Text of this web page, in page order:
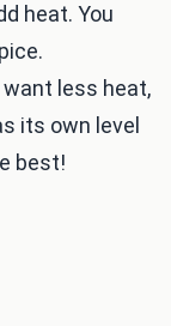
heat. You
less heat,
its own level
best!